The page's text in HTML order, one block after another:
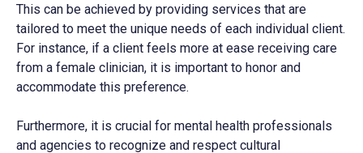
This can be achieved by providing services that are
tailored to meet the unique needs of each individual client.
For instance, if a client feels more at ease receiving care
from a female clinician, it is important to honor and
accommodate this preference.
Furthermore, it is crucial for mental health professionals
and agencies to recognize and respect cultural